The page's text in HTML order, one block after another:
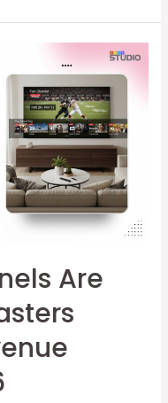
Are